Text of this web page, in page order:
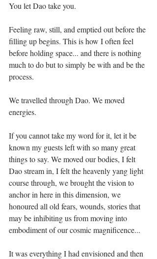
You let Dao take you.⁣⁣
Feeling raw, still, and emptied out before the
filling up begins. This is how I often feel
before holding space... and there is nothing
much to do but to simply be with and be the
process.⁣⁣
We travelled through Dao. We moved
energies. ⁣
If you cannot take my word for it, let it be
known my guests left with so many great
things to say. We moved our bodies, I felt
Dao stream in, I felt the heavenly yang light
course through, we brought the vision to
anchor in here in this dimension, we
honoured all old fears, wounds, stories that
may be inhibiting us from moving into
embodiment of our cosmic magnificence...⁣⁣
It was everything I had envisioned and then